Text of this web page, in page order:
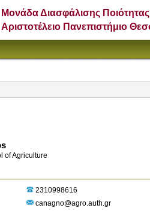
Μονάδα Διασφάλισης Ποιότητας
Αριστοτέλειο Πανεπιστήμιο
of Agriculture
2310998616
canagno@agro.auth.gr